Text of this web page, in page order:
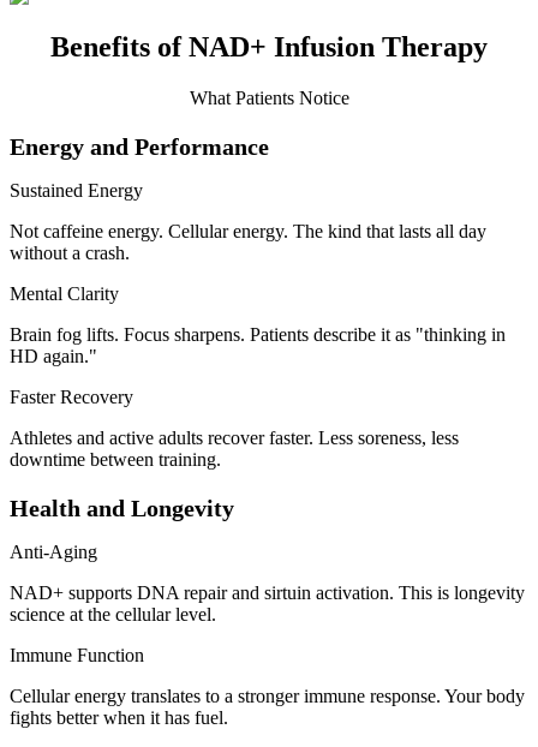
Benefits of NAD+ Infusion Therapy
What Patients Notice
Energy and Performance
Sustained Energy
Not caffeine energy. Cellular energy. The kind that lasts all day
without a crash.
Mental Clarity
Brain fog lifts. Focus sharpens. Patients describe it as "thinking in
HD again."
Faster Recovery
Athletes and active adults recover faster. Less soreness, less
downtime between training.
Health and Longevity
Anti-Aging
NAD+ supports DNA repair and sirtuin activation. This is longevity
science at the cellular level.
Immune Function
Cellular energy translates to a stronger immune response. Your body
fights better when it has fuel.